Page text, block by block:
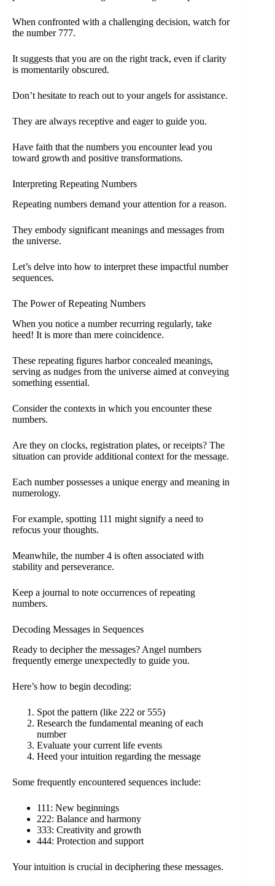
When confronted with a challenging decision, watch for
the number 777.
It suggests that you are on the right track, even if clarity
is momentarily obscured.
Don’t hesitate to reach out to your angels for assistance.
They are always receptive and eager to guide you.
Have faith that the numbers you encounter lead you
toward growth and positive transformations.
Interpreting Repeating Numbers
Repeating numbers demand your attention for a reason.
They embody significant meanings and messages from
the universe.
Let’s delve into how to interpret these impactful number
sequences.
The Power of Repeating Numbers
When you notice a number recurring regularly, take
heed! It is more than mere coincidence.
These repeating figures harbor concealed meanings,
serving as nudges from the universe aimed at conveying
something essential.
Consider the contexts in which you encounter these
numbers.
Are they on clocks, registration plates, or receipts? The
situation can provide additional context for the message.
Each number possesses a unique energy and meaning in
numerology.
For example, spotting 111 might signify a need to
refocus your thoughts.
Meanwhile, the number 4 is often associated with
stability and perseverance.
Keep a journal to note occurrences of repeating
numbers.
Decoding Messages in Sequences
Ready to decipher the messages? Angel numbers
frequently emerge unexpectedly to guide you.
Here’s how to begin decoding:
Spot the pattern (like 222 or 555)
Research the fundamental meaning of each
number
Evaluate your current life events
Heed your intuition regarding the message
Some frequently encountered sequences include:
111: New beginnings
222: Balance and harmony
333: Creativity and growth
444: Protection and support
Your intuition is crucial in deciphering these messages.